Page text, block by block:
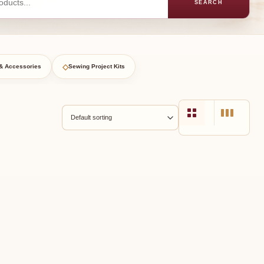
SEARCH
Accessories ◇Sewing Project Kits